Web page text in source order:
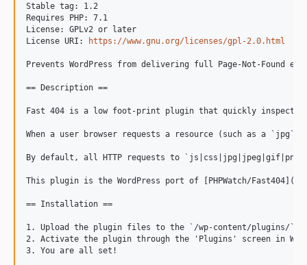
Stable tag: 1.2
Requires PHP: 7.1
License: GPLv2 or later
License URI:
https://www.gnu.org/licenses/gpl-2.0.html
Prevents WordPress from delivering full Page-Not-Found
== Description ==
Fast 404 is a low foot-print plugin that quickly inspects
When a user browser requests a resource (such as a
By default, all HTTP requests to
This plugin is the WordPress port of [PHPWatch/Fast404](
== Installation ==
1. Upload the plugin files to the `/wp-content/plugins/`
2. Activate the plugin through the 'Plugins' screen in
3. You are all set!